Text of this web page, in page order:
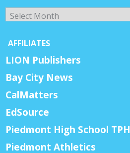
Archives
AFFILIATES
LION Publishers
Bay City News
CalMatters
EdSource
Piedmont High School TPH
Piedmont Athletics